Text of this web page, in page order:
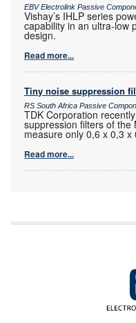
EBV Electrolink Passive
Vishay’s IHLP series
capability in an ultra-low
design.
Read more...
Tiny noise suppression
RS South Africa Passive
TDK Corporation
suppression filters of the
measure only 0,6 x 0,3 x
Read more...